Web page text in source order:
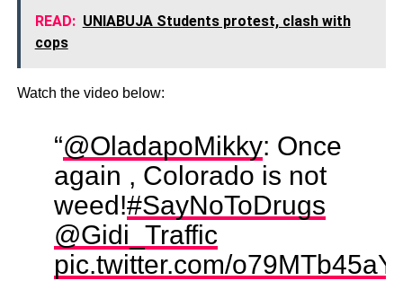
READ: UNIABUJA Students protest, clash with
cops
Watch the video below:
“@OladapoMikky: Once
again , Colorado is not
weed!#SayNoToDrugs
@Gidi_Traffic
pic.twitter.com/o79MTb45aY